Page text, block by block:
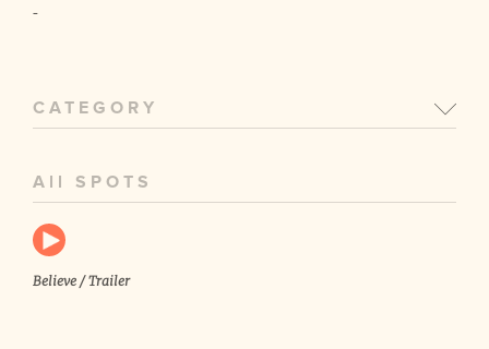
-
CATEGORY
All SPOTS
Believe / Trailer